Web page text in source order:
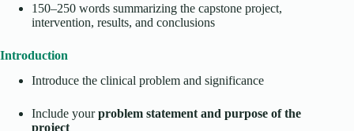
150–250 words summarizing the capstone project,
intervention, results, and conclusions
Introduction
Introduce the clinical problem and significance
Include yourproblem statement and purpose of the
project